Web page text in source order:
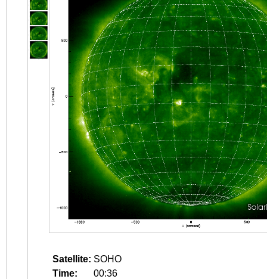
Satellite: SOHO
Time:
00:36